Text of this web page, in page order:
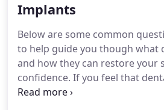
tooth.This simple procedure
use this technique to change
close small spaces and to help
or misshapen teeth without
procedures.
Implants
Below are some common
to help guide you though what
and how they can restore your
confidence. If you feel that
solution to your individual